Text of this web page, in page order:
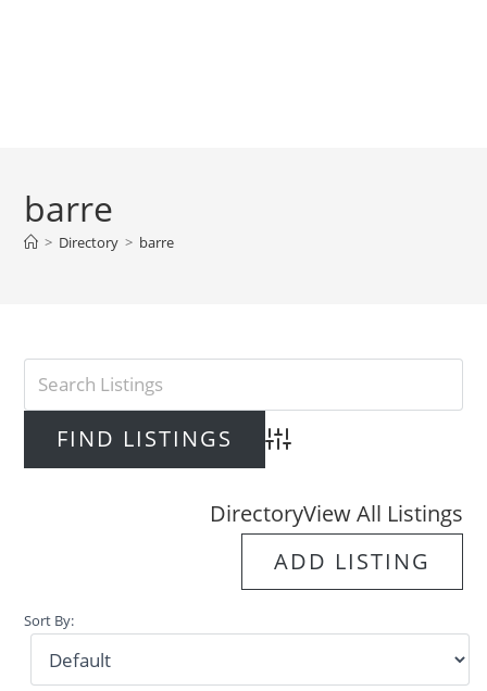
barre
> Directory > barre
Advanced Search
DirectoryView All Listings
ADD LISTING
Sort By: